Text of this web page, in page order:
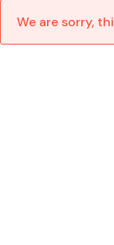
We are sorry,